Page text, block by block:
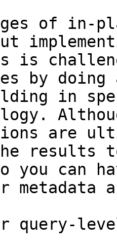
of in-
is
by
in
are
results
you can
query-